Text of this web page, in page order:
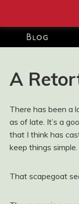
end development
– Principal UI
Blog
A
There has been a
as of late. It’s a
that I think has
keep things simple.
That scapegoat